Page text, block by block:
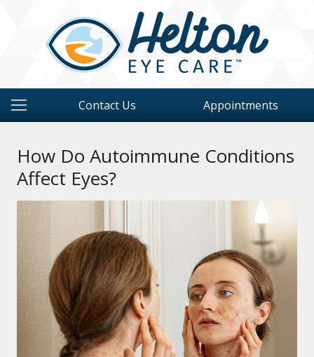
Contact Us Appointments
How Do Autoimmune Conditions
Affect Eyes?